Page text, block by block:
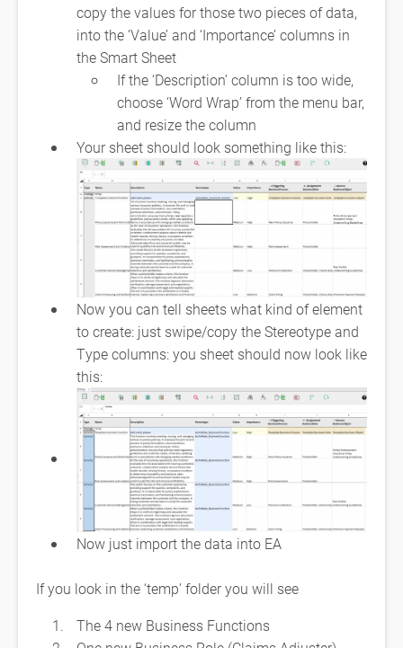
copy the values for those two pieces of data,
into the ‘Value’ and ‘Importance’ columns in
the Smart Sheet
If the ‘Description’ column is too wide,
choose ‘Word Wrap’ from the menu bar,
and resize the column
Your sheet should look something like this:
Now you can tell sheets what kind of element
to create: just swipe/copy the Stereotype and
Type columns: you sheet should now look like
this:
Now just import the data into EA
If you look in the ‘temp’ folder you will see
The 4 new Business Functions